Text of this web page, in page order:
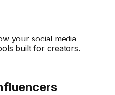
your social media
built for creators.